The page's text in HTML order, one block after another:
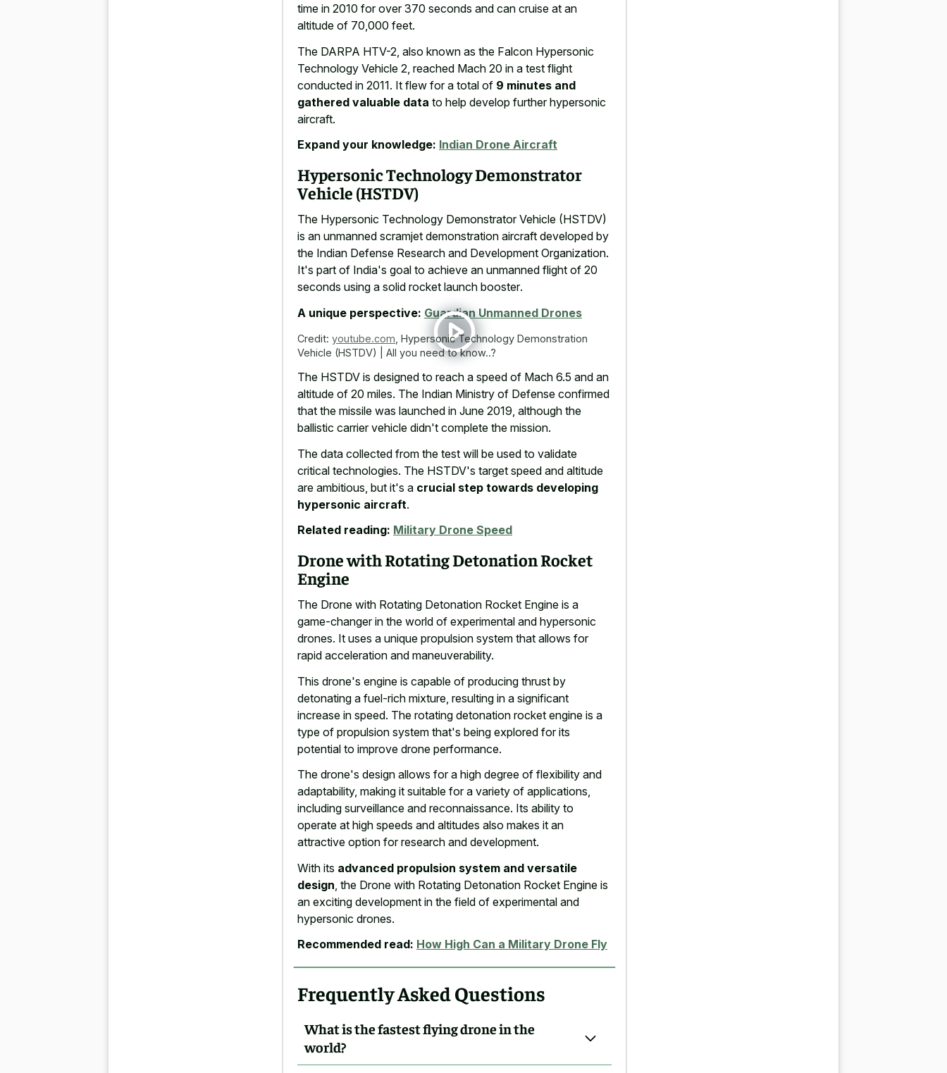
time in 2010 for over 370 seconds and can cruise at an
altitude of 70,000 feet.
The DARPA HTV-2, also known as the Falcon Hypersonic
Technology Vehicle 2, reached Mach 20 in a test flight
conducted in 2011. It flew for a total of 9 minutes and
gathered valuable data to help develop further hypersonic
aircraft.
Expand your knowledge: Indian Drone Aircraft
Hypersonic Technology Demonstrator
Vehicle (HSTDV)
The Hypersonic Technology Demonstrator Vehicle (HSTDV)
is an unmanned scramjet demonstration aircraft developed by
the Indian Defense Research and Development Organization.
It's part of India's goal to achieve an unmanned flight of 20
seconds using a solid rocket launch booster.
A unique perspective: Guardian Unmanned Drones
Credit: youtube.com Hypersonic Technology Demonstration
Vehicle (HSTDV) | All you need to know..?
The HSTDV is designed to reach a speed of Mach 6.5 and an
altitude of 20 miles. The Indian Ministry of Defense confirmed
that the missile was launched in June 2019, although the
ballistic carrier vehicle didn't complete the mission.
The data collected from the test will be used to validate
critical technologies. The HSTDV's target speed and altitude
are ambitious, but it's a crucial step towards developing
hypersonic aircraft.
Related reading: Military Drone Speed
Drone with Rotating Detonation Rocket
Engine
The Drone with Rotating Detonation Rocket Engine is a
game-changer in the world of experimental and hypersonic
drones. It uses a unique propulsion system that allows for
rapid acceleration and maneuverability.
This drone's engine is capable of producing thrust by
detonating a fuel-rich mixture, resulting in a significant
increase in speed. The rotating detonation rocket engine is a
type of propulsion system that's being explored for its
potential to improve drone performance.
The drone's design allows for a high degree of flexibility and
adaptability, making it suitable for a variety of applications,
including surveillance and reconnaissance. Its ability to
operate at high speeds and altitudes also makes it an
attractive option for research and development.
With its advanced propulsion system and versatile
design , the Drone with Rotating Detonation Rocket Engine is
an exciting development in the field of experimental and
hypersonic drones.
Recommended read: How High Can a Military Drone Fly
Frequently Asked Questions
What is the fastest flying drone in the
world?